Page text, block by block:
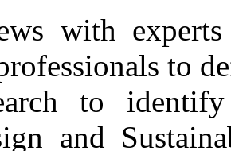
with
to
to
and